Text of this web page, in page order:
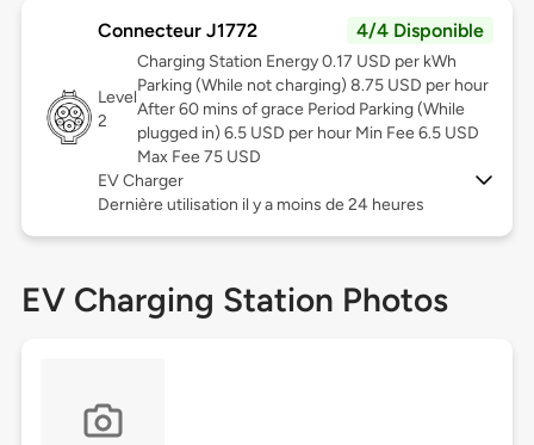
Connecteur J1772 4/4 Disponible
Level
2
Charging Station Energy 0.17 USD per kWh
Parking (While not charging) 8.75 USD per hour
After 60 mins of grace Period Parking (While
plugged in) 6.5 USD per hour Min Fee 6.5 USD
Max Fee 75 USD
EV Charger
Dernière utilisation il y a moins de 24 heures
EV Charging Station Photos